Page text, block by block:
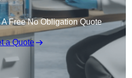
Free No Obligation Quote
a Quote